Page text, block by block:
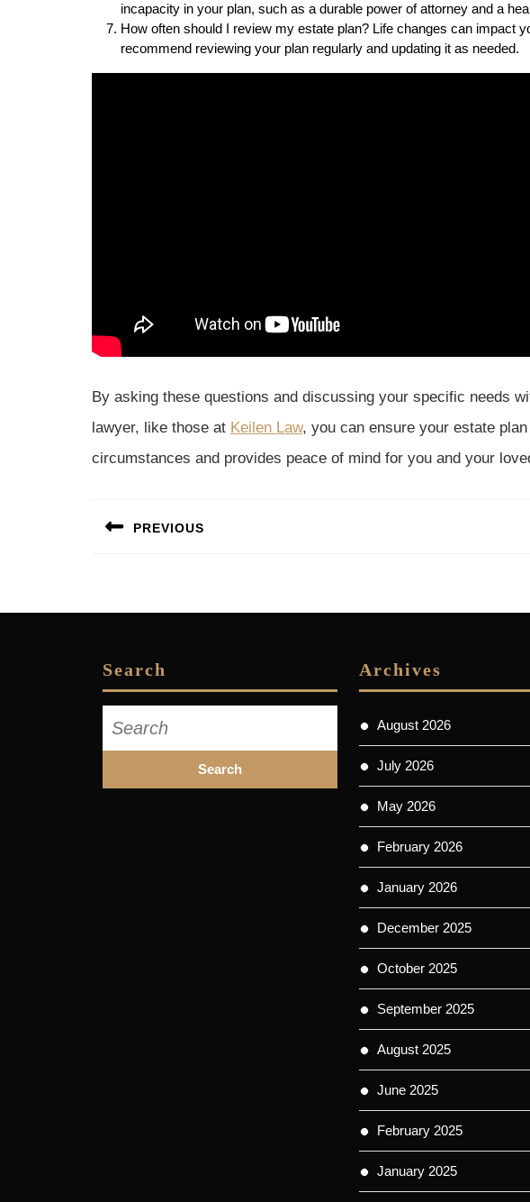
incapacity in your plan, such as a durable power of attorney and a
How often should I review my estate plan? Life changes can impact
recommend reviewing your plan regularly and updating it as needed.
By asking these questions and discussing your specific needs
lawyer, like those at Keilen Law, you can ensure your estate
circumstances and provides peace of mind for you and your
navigation
PREVIOUS
Search
for:
Archives
August 2026
July 2026
May 2026
February 2026
January 2026
December 2025
October 2025
September 2025
August 2025
June 2025
February 2025
January 2025